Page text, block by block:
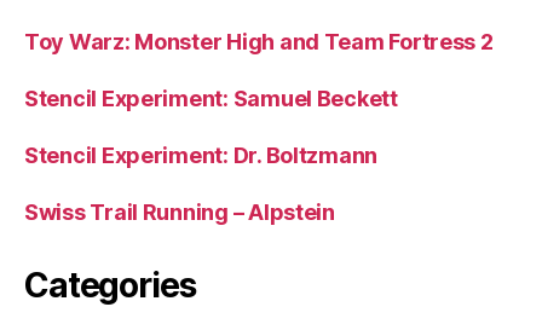
Toy Warz: Monster High and Team Fortress 2
Stencil Experiment: Samuel Beckett
Stencil Experiment: Dr. Boltzmann
Swiss Trail Running – Alpstein
Categories